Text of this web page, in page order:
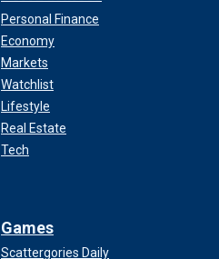
Personal Finance
Economy
Markets
Watchlist
Lifestyle
Real Estate
Tech
Games
Scattergories Daily